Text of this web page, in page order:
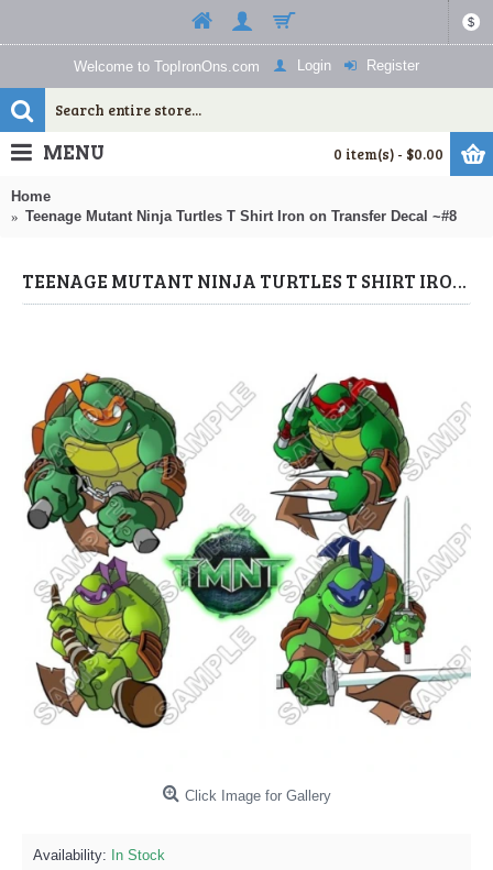
$
Welcome to TopIronOns.com Login Register
0 item(s) - $0.00
MENU
Home
Teenage Mutant Ninja Turtles T Shirt Iron on Transfer Decal ~#8
TEENAGE MUTANT NINJA TURTLES T SHIRT IRON ON TRANSFER DECAL ~#8 (TEENAGE MUTANT NINJA TURTLES) BY WWW.TOPIRONONS.COM
Click Image for Gallery
Availability: In Stock